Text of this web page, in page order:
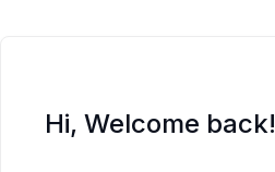
Hi, Welcome back!